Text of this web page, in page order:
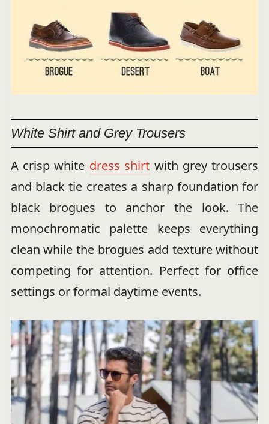
White Shirt and Grey Trousers
A crisp white dress shirt with grey trousers
and black tie creates a sharp foundation for
black brogues to anchor the look. The
monochromatic palette keeps everything
clean while the brogues add texture without
competing for attention. Perfect for office
settings or formal daytime events.